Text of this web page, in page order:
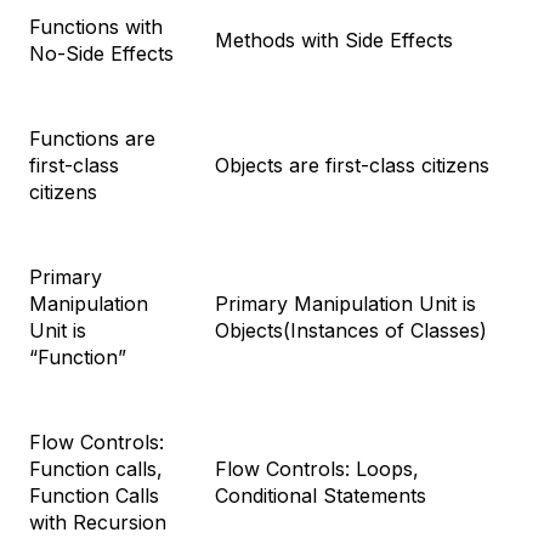
Functions with
No-Side Effects
Methods with Side Effects
Functions are
first-class
citizens
Objects are first-class citizens
Primary
Manipulation
Unit is
“Function”
Primary Manipulation Unit is
Objects(Instances of Classes)
Flow Controls:
Function calls,
Function Calls
with Recursion
Flow Controls: Loops,
Conditional Statements